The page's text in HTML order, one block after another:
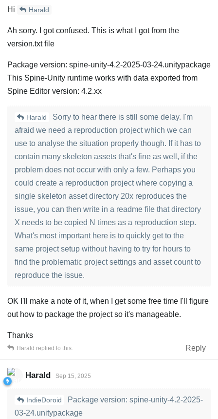
Hi Harald
Ah sorry. I got confused. This is what I got from the
version.txt file
Package version: spine-unity-4.2-2025-03-24.unitypackage
This Spine-Unity runtime works with data exported from
Spine Editor version: 4.2.xx
Harald
Sorry to hear there is still some delay. I'm
afraid we need a reproduction project which we can
use to analyse the situation properly though. If it has to
contain many skeleton assets that's fine as well, if the
problem does not occur with only a few. Perhaps you
could create a reproduction project where copying a
single skeleton asset directory 20x reproduces the
issue, you can then write in a readme file that directory
X needs to be copied N times as a reproduction step.
What's most important here is to quickly get to the
same project setup without having to try for hours to
find the problematic project settings and asset count to
reproduce the issue.
OK I'll make a note of it, when I get some free time I'll figure
out how to package the project so it's manageable.
Thanks
Reply
Harald replied to this.
Harald Sep 15, 2025
IndieDoroid
Package version: spine-unity-4.2-2025-
03-24.unitypackage